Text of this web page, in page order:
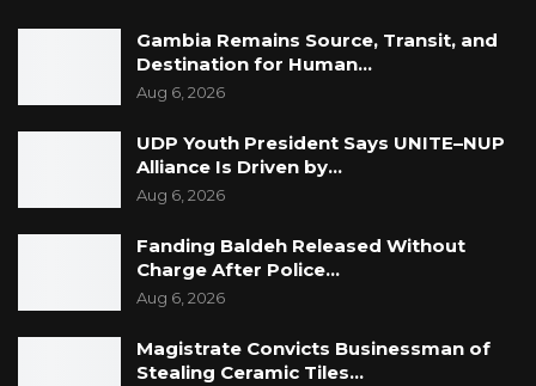
Gambia Remains Source, Transit, and
Destination for Human…
Aug 6, 2026
UDP Youth President Says UNITE–NUP
Alliance Is Driven by…
Aug 6, 2026
Fanding Baldeh Released Without
Charge After Police…
Aug 6, 2026
Magistrate Convicts Businessman of
Stealing Ceramic Tiles…